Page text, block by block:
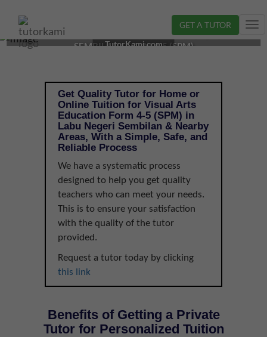
GET A TUTOR
VISUAL ARTS EDUCATION TUTOR IN LABU, NEGERI
SEMBILAN | FORM 4-5 (SPM)
TutorKami.com
Get Quality Tutor for Home or
Online Tuition for Visual Arts
Education Form 4-5 (SPM) in
Labu Negeri Sembilan & Nearby
Areas, With a Simple, Safe, and
Reliable Process
We have a systematic process
designed to help you get quality
teachers who can meet your needs.
This is to ensure your satisfaction
with the quality of the tutor
provided.
Request a tutor today by clicking
this link
Benefits of Getting a Private
Tutor for Personalized Tuition